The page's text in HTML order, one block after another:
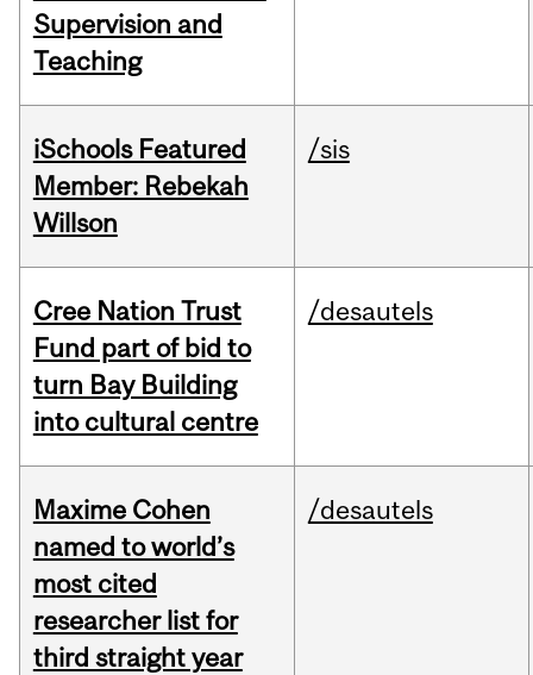
Supervision and
Teaching
iSchools Featured
Member: Rebekah
Willson
/sis
Cree Nation Trust
Fund part of bid to
turn Bay Building
into cultural centre
/desautels
Maxime Cohen
named to world’s
most cited
researcher list for
third straight year
/desautels